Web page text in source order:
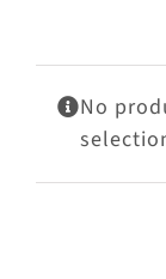
Mews
Shop
No